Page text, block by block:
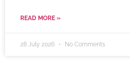
READ MORE »
28 July 2026 No Comments